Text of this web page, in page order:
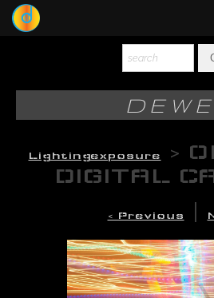
Photography
Original-Paintings
Multi-Panel
Graphic Design
Lightingexposure >
DIGITAL
< Previous